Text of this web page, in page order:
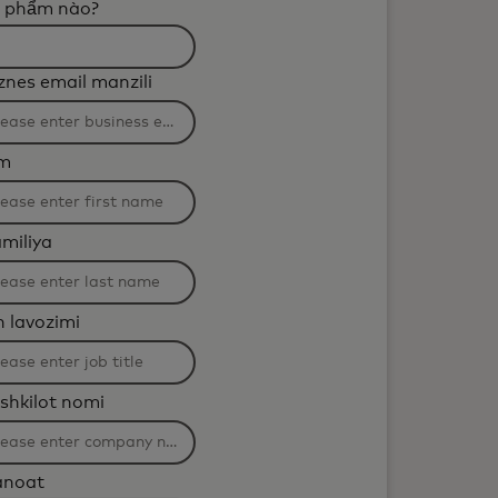
phẩm nào?
email manzili
lavozimi
nomi